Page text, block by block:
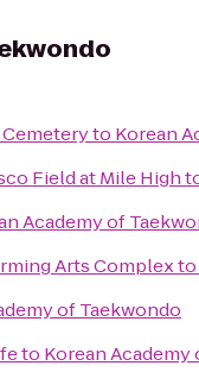
to Korean
Field at Mile High
Academy of
Arts Complexto
of Taekwondo
to Korean